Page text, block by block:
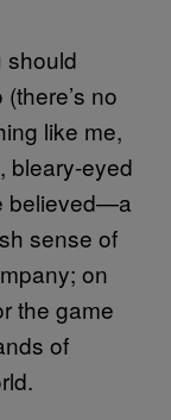
should
no
like me,
bleary-eyed
believed—a
sense of
on
the game
of